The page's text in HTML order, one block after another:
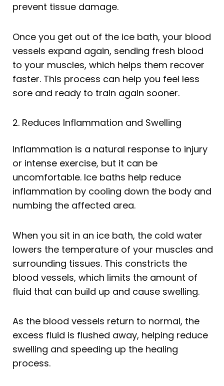
prevent tissue damage.
Once you get out of the ice bath, your blood
vessels expand again, sending fresh blood
to your muscles, which helps them recover
faster. This process can help you feel less
sore and ready to train again sooner.
2. Reduces Inflammation and Swelling
Inflammation is a natural response to injury
or intense exercise, but it can be
uncomfortable. Ice baths help reduce
inflammation by cooling down the body and
numbing the affected area.
When you sit in an ice bath, the cold water
lowers the temperature of your muscles and
surrounding tissues. This constricts the
blood vessels, which limits the amount of
fluid that can build up and cause swelling.
As the blood vessels return to normal, the
excess fluid is flushed away, helping reduce
swelling and speeding up the healing
process.